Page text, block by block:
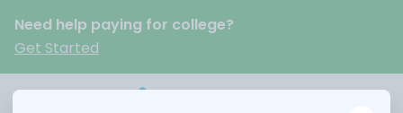
Need help paying for college?
Get Started